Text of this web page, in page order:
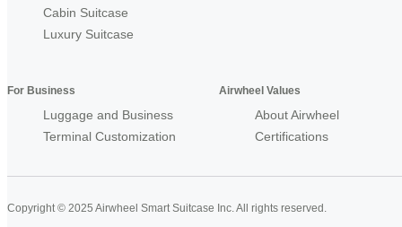
Cabin Suitcase
Luxury Suitcase
For Business
Luggage and Business
Terminal Customization
Airwheel Values
About Airwheel
Certifications
Copyright © 2025 Airwheel Smart Suitcase Inc. All rights reserved.